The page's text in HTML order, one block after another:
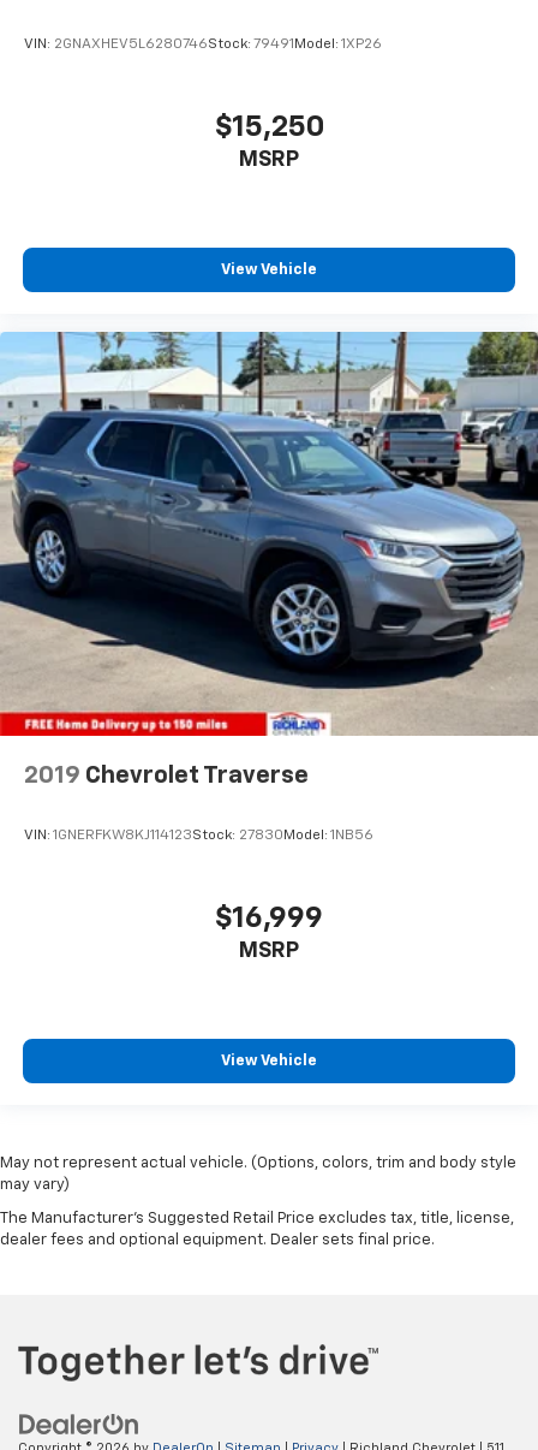
VIN: 2GNAXHEV5L6280746Stock: 79491 Model: 1XP26
$15,250
MSRP
View Vehicle
2019 Chevrolet Traverse
VIN: 1GNERFKW8KJ114123Stock: 27830 Model: 1NB56
$16,999
MSRP
View Vehicle
May not represent actual vehicle. (Options, colors, trim and body style
may vary)
The Manufacturer's Suggested Retail Price excludes tax, title, license,
dealer fees and optional equipment. Dealer sets final price.